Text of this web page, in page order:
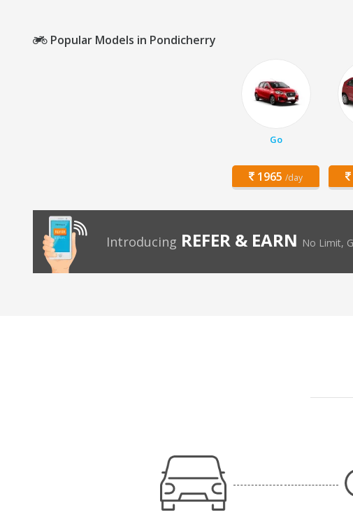
Popular Models in Pondicherry
Go
1965 /day
Introducing REFER & EARN No Limit,